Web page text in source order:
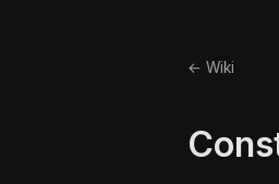
← Wiki